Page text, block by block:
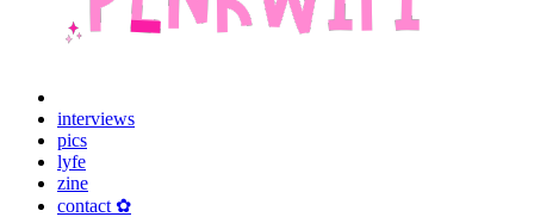
interviews
pics
lyfe
zine
contact ✿